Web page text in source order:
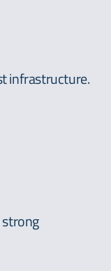
infrastructure.